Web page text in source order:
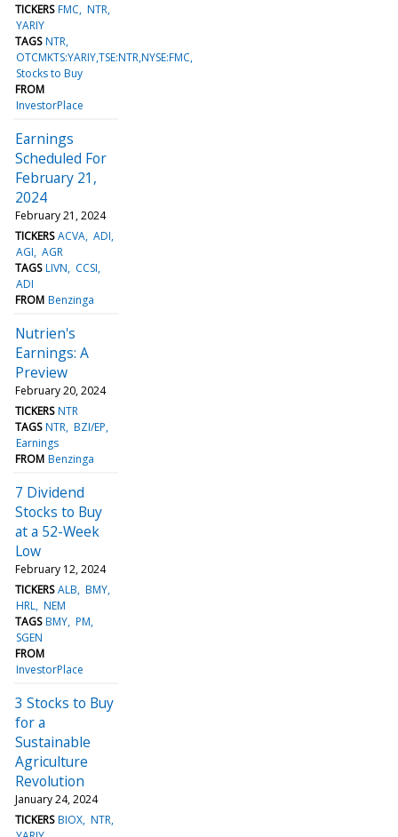
TICKERS FMC NTR
YARIY
TAGS NTR
OTCMKTS:YARIY,TSE:NTR,NYSE:FMC
Stocks to Buy
FROM
InvestorPlace
Earnings
Scheduled For
February 21,
2024
February 21, 2024
TICKERS ACVA ADI
AGI AGR
TAGS LIVN
CCSI
ADI
FROM Benzinga
Nutrien's
Earnings: A
Preview
February 20, 2024
TICKERS NTR
TAGS NTR BZI/EP
Earnings
FROM Benzinga
7 Dividend
Stocks to Buy
at a 52-Week
Low
February 12, 2024
TICKERS ALB BMY
HRL NEM
TAGS BMY PM
SGEN
FROM
InvestorPlace
3 Stocks to Buy
for a
Sustainable
Agriculture
Revolution
January 24, 2024
TICKERS BIOX NTR